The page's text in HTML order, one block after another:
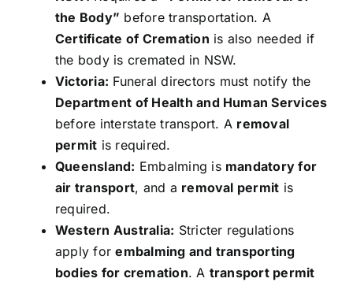
the Body” before transportation. A
Certificate of Cremation is also needed if
the body is cremated in NSW.
Victoria: Funeral directors must notify the
Department of Health and Human Services
before interstate transport. A removal
permit is required.
Queensland: Embalming is mandatory for
air transport, and a removal permit is
required.
Western Australia: Stricter regulations
apply forembalming and transporting
bodies for cremation. A transport permit